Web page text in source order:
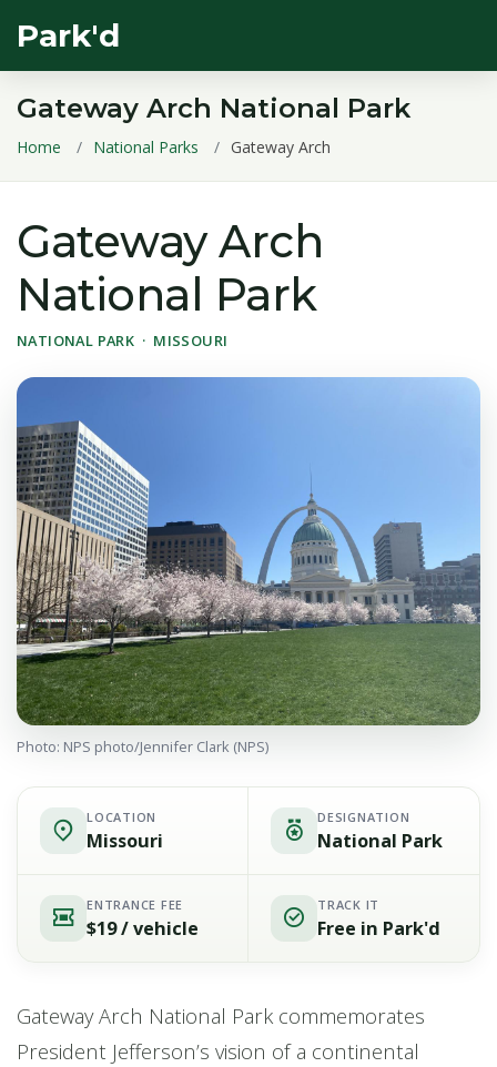
Park'd
Gateway Arch National Park
Home National Parks Gateway Arch
Gateway Arch
National Park
NATIONAL PARK · MISSOURI
Photo: NPS photo/Jennifer Clark (NPS)
LOCATION
Missouri
DESIGNATION
National Park
ENTRANCE FEE
$19 / vehicle
TRACK IT
Free in Park'd
Gateway Arch National Park commemorates
President Jefferson’s vision of a continental